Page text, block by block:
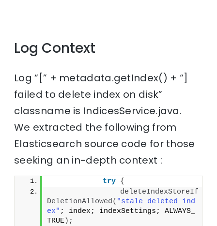
Log Context
Log “[” + metadata.getIndex() + “]
failed to delete index on disk”
classname is IndicesService.java.
We extracted the following from
Elasticsearch source code for those
seeking an in-depth context :
try {
deleteIndexStoreIf
DeletionAllowed( "stale deleted ind
ex" ; index; indexSettings; ALWAYS_
TRUE) ;